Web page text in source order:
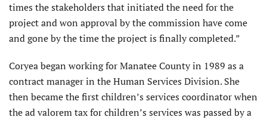
times the stakeholders that initiated the need for the
project and won approval by the commission have come
and gone by the time the project is finally completed.”
Coryea began working for Manatee County in 1989 as a
contract manager in the Human Services Division. She
then became the first children’s services coordinator when
the ad valorem tax for children’s services was passed by a